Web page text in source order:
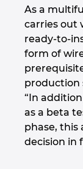
As a
carries out
ready-to-
form of
production
“In
as a beta
phase, this
decision in